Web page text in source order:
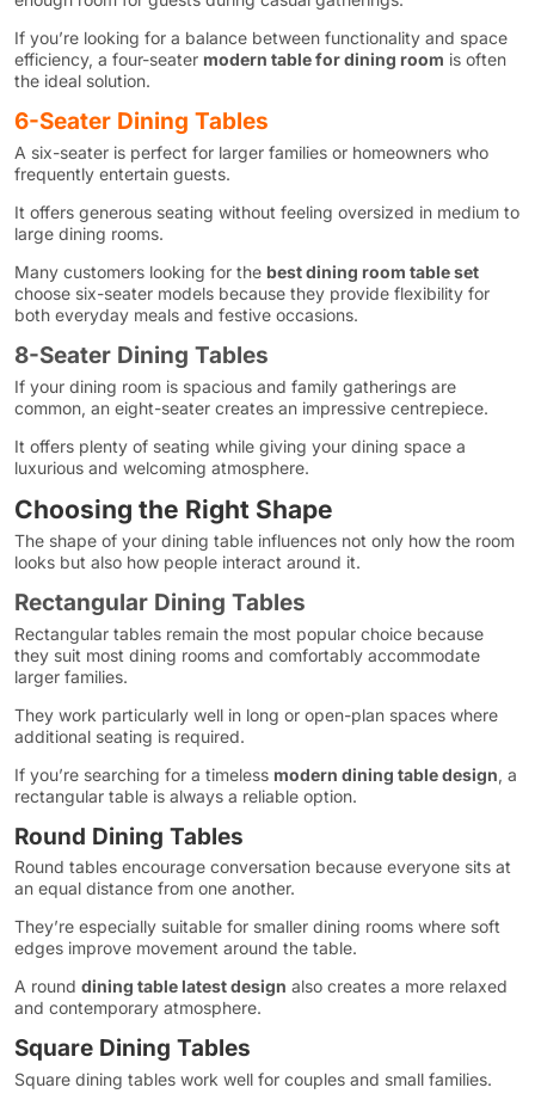
If you’re looking for a balance between functionality and space
efficiency, a four-seater modern table for dining room is often
the ideal solution.
6-Seater Dining Tables
A six-seater is perfect for larger families or homeowners who
frequently entertain guests.
It offers generous seating without feeling oversized in medium to
large dining rooms.
Many customers looking for the best dining room table set
choose six-seater models because they provide flexibility for
both everyday meals and festive occasions.
8-Seater Dining Tables
If your dining room is spacious and family gatherings are
common, an eight-seater creates an impressive centrepiece.
It offers plenty of seating while giving your dining space a
luxurious and welcoming atmosphere.
Choosing the Right Shape
The shape of your dining table influences not only how the room
looks but also how people interact around it.
Rectangular Dining Tables
Rectangular tables remain the most popular choice because
they suit most dining rooms and comfortably accommodate
larger families.
They work particularly well in long or open-plan spaces where
additional seating is required.
If you’re searching for a timeless modern dining table design, a
rectangular table is always a reliable option.
Round Dining Tables
Round tables encourage conversation because everyone sits at
an equal distance from one another.
They’re especially suitable for smaller dining rooms where soft
edges improve movement around the table.
A round dining table latest design also creates a more relaxed
and contemporary atmosphere.
Square Dining Tables
Square dining tables work well for couples and small families.